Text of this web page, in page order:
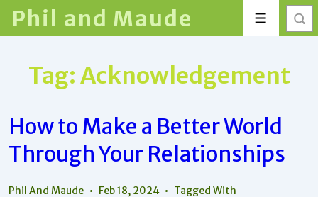
SkipPhil and Maude Menu
Tag: Acknowledgement
How to Make a Better World
Through Your Relationships
Phil And Maude Feb 18, 2024
Tagged With